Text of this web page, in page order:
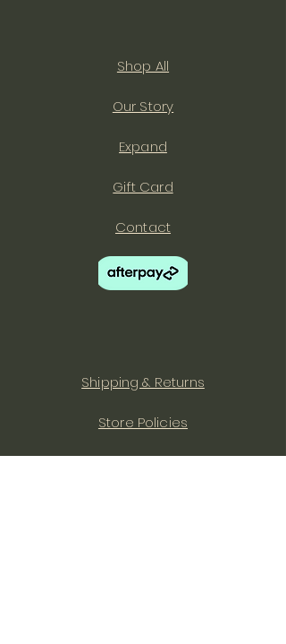
Shop All
Our Story
Expand
Gift Card
Contact
Shipping & Returns
Store Policies